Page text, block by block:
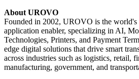
About UROVO
Founded in 2002, UROVO is the world's
application enabler, specializing in AI,
Technologies, Printers, and Payment
edge digital solutions that drive smart
across industries such as logistics, retail,
manufacturing, government, and